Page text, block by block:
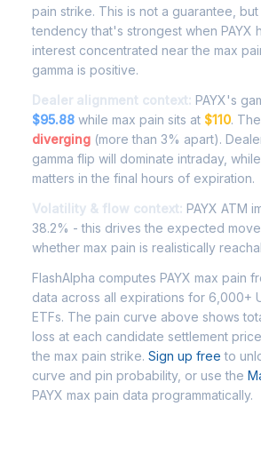
pain strike. This is not a guarantee,
tendency that's strongest when PAYX
interest concentrated near the max
gamma is positive.
Dealer alignment context: PAYX's
$95.88 while max pain sits at $110.
diverging (more than 3% apart).
gamma flip will dominate intraday,
matters in the final hours of expiration.
Volatility & flow context: PAYX ATM
38.2% - this drives the expected
whether max pain is realistically
FlashAlpha computes PAYX max pain
data across all expirations for 6,000+
ETFs. The pain curve above shows
loss at each candidate settlement
the max pain strike. Sign up free to
curve and pin probability, or use the
PAYX max pain data programmatically.